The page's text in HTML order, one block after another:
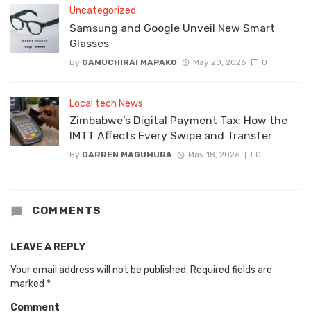
Uncategorized
Samsung and Google Unveil New Smart
Glasses
By GAMUCHIRAI MAPAKO May 20, 2026 0
Local tech News
Zimbabwe’s Digital Payment Tax: How the
IMTT Affects Every Swipe and Transfer
By DARREN MAGUMURA May 18, 2026 0
COMMENTS
LEAVE A REPLY
Your email address will not be published. Required fields are
marked *
Comment